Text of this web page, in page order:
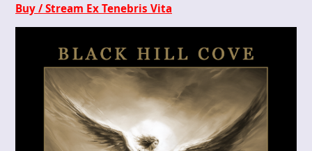
Buy / Stream Ex Tenebris Vita